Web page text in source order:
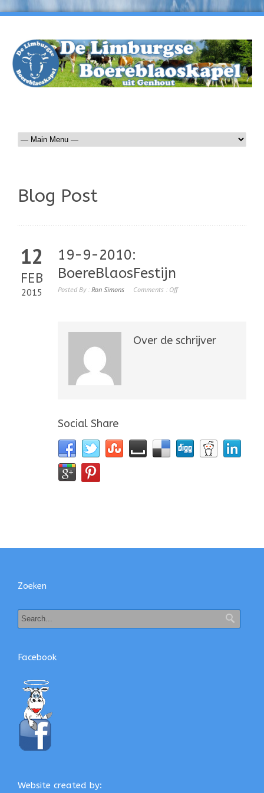
Blog Post
12
FEB
2015
19-9-2010:
BoereBlaosFestijn
Posted By : Ron Simons Comments : Off
Over de schrijver
Social Share
Zoeken
Facebook
Website created by: